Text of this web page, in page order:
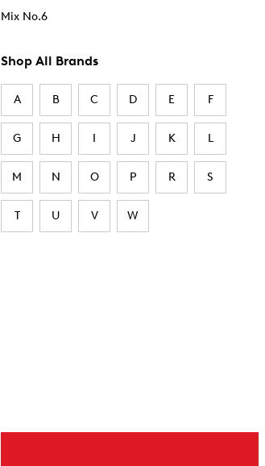
Mix No.6
Shop All Brands
A B C D E F
G H I J K L
M N O P R S
T U V W